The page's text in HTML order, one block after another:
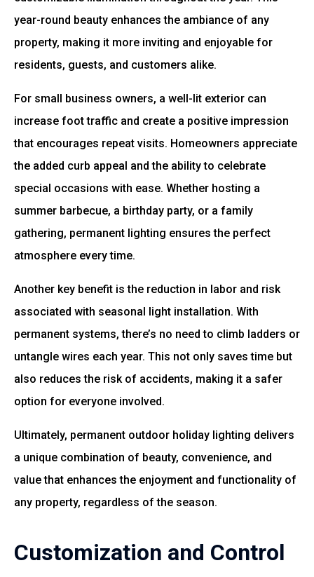
year-round beauty enhances the ambiance of any
property, making it more inviting and enjoyable for
residents, guests, and customers alike.
For small business owners, a well-lit exterior can
increase foot traffic and create a positive impression
that encourages repeat visits. Homeowners appreciate
the added curb appeal and the ability to celebrate
special occasions with ease. Whether hosting a
summer barbecue, a birthday party, or a family
gathering, permanent lighting ensures the perfect
atmosphere every time.
Another key benefit is the reduction in labor and risk
associated with seasonal light installation. With
permanent systems, there’s no need to climb ladders or
untangle wires each year. This not only saves time but
also reduces the risk of accidents, making it a safer
option for everyone involved.
Ultimately, permanent outdoor holiday lighting delivers
a unique combination of beauty, convenience, and
value that enhances the enjoyment and functionality of
any property, regardless of the season.
Customization and Control